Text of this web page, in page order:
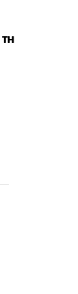
TH